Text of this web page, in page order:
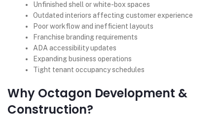
Unfinished shell or white-box spaces
Outdated interiors affecting customer experience
Poor workflow and inefficient layouts
Franchise branding requirements
ADA accessibility updates
Expanding business operations
Tight tenant occupancy schedules
Why Octagon Development &
Construction?